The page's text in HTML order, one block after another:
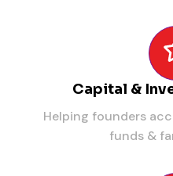
Capital &
Helping founders
funds &